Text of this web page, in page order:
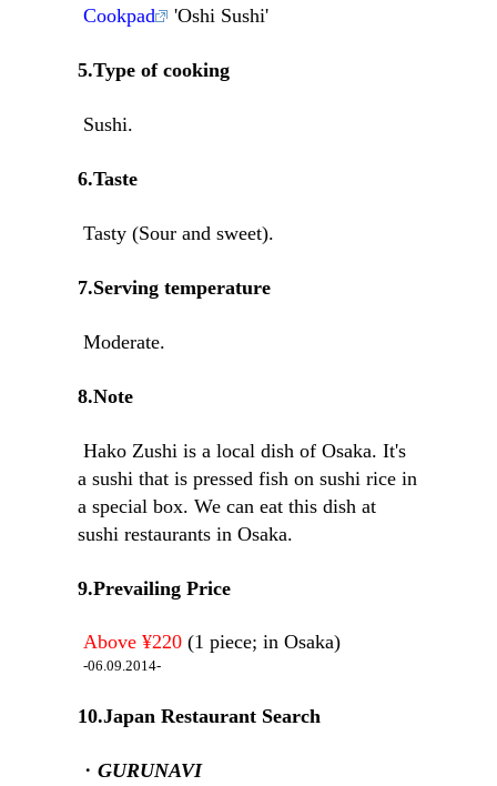
Cookpad 'Oshi Sushi'
5.Type of cooking
Sushi.
6.Taste
Tasty (Sour and sweet).
7.Serving temperature
Moderate.
8.Note
Hako Zushi is a local dish of Osaka. It's
a sushi that is pressed fish on sushi rice in
a special box. We can eat this dish at
sushi restaurants in Osaka.
9.Prevailing Price
Above ¥220 (1 piece; in Osaka)
-06.09.2014-
10.Japan Restaurant Search
・ GURUNAVI